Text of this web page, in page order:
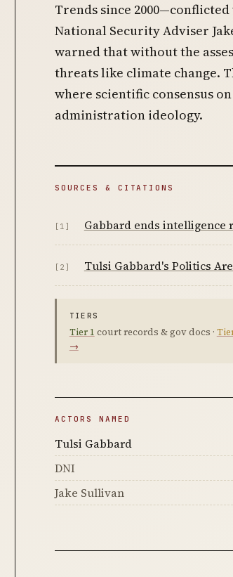
Trends since
National Security Adviser
warned that without the
threats like climate change.
where scientific consensus
administration ideology.
SOURCES & CITATIONS
[1] Gabbard ends intelligence
[2] Tulsi Gabbard's Politics
TIERS
Tier 1 court records & gov docs ·
→
ACTORS NAMED
Tulsi Gabbard
DNI
Jake Sullivan